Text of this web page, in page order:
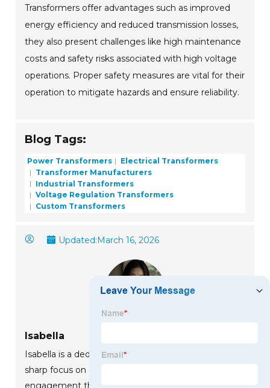
Transformers offer advantages such as improved
energy efficiency and reduced transmission losses,
they also present challenges like high maintenance
costs and safety risks associated with high voltage
operations. Proper safety measures are vital for their
operation to mitigate hazards and ensure reliability.
Blog Tags:
Power Transformers
Electrical Transformers
Transformer Manufacturers
Industrial Transformers
Voltage Regulation Transformers
Custom Transformers
Updated:March 16, 2026
Isabella
Isabella is a dedicated marketing professional with a
sharp focus on driving brand growth and
engagement through strategic content creation.